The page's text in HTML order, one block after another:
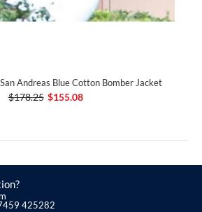
Andreas Blue Cotton Bomber Jacket
$178.25 $155.08
425282